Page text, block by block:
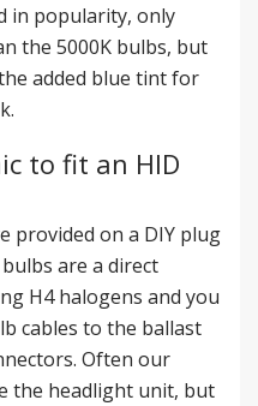
in popularity, only
the 5000K bulbs, but
added blue tint for
to fit an HID
provided on a DIY plug
are a direct
H4 halogens and you
cables to the ballast
Often our
the headlight unit, but